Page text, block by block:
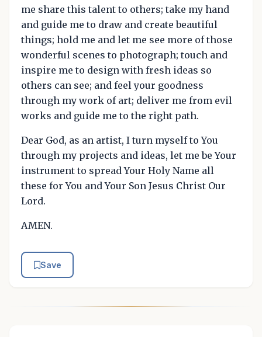
me share this talent to others; take my hand
and guide me to draw and create beautiful
things; hold me and let me see more of those
wonderful scenes to photograph; touch and
inspire me to design with fresh ideas so
others can see; and feel your goodness
through my work of art; deliver me from evil
works and guide me to the right path.
Dear God, as an artist, I turn myself to You
through my projects and ideas, let me be Your
instrument to spread Your Holy Name all
these for You and Your Son Jesus Christ Our
Lord.
AMEN.
Save